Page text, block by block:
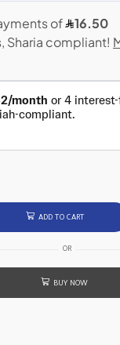
ADD TO CART
OR
BUY NOW